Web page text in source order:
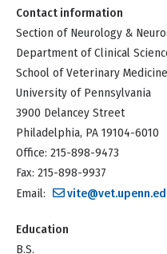
Contact information
Section of Neurology &
Department of Clinical
School of Veterinary Medicine
University of Pennsylvania
3900 Delancey Street
Philadelphia, PA 19104-6010
Office: 215-898-9473
Fax: 215-898-9937
Email:
Education
B.S.